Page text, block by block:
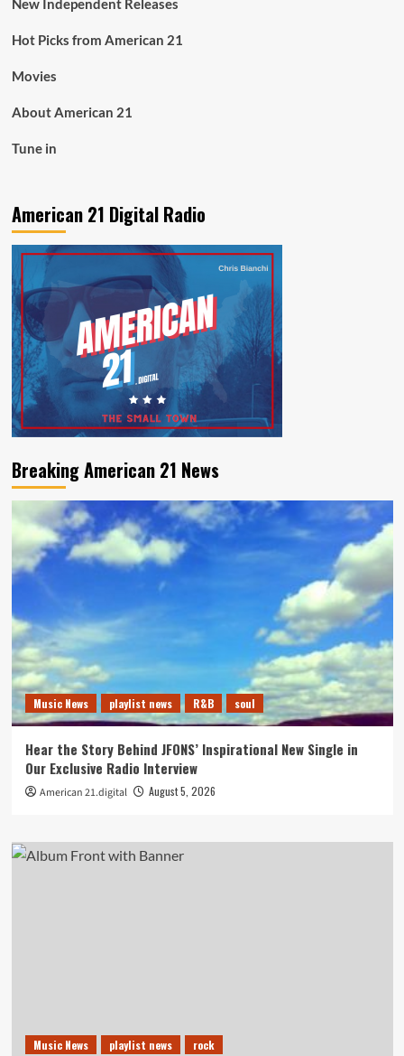
New Independent Releases
Hot Picks from American 21
Movies
About American 21
Tune in
American 21 Digital Radio
Breaking American 21 News
Music News playlist news R&B soul
Hear the Story Behind JFONS’ Inspirational New Single in
Our Exclusive Radio Interview
American 21.digital August 5, 2026
Music News playlist news rock